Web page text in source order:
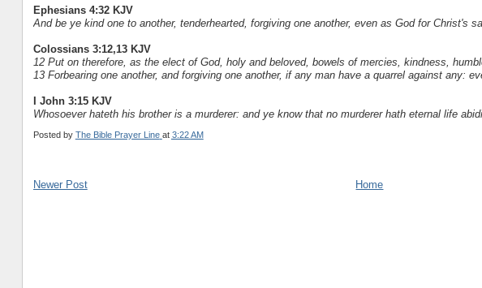
Ephesians 4:32 KJV
And be ye kind one to another, tenderhearted, forgiving one another, even as God for Christ's
Colossians 3:12,13 KJV
12 Put on therefore, as the elect of God, holy and beloved, bowels of mercies, kindness,
13 Forbearing one another, and forgiving one another, if any man have a quarrel against any:
I John 3:15 KJV
Whosoever hateth his brother is a murderer: and ye know that no murderer hath eternal life
Posted by The Bible Prayer Line at 3:22 AM
Newer Post Home